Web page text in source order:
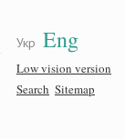
Укр Eng
Low vision version
Search Sitemap